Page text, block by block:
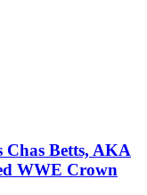
Chas Betts, AKA
WWE Crown